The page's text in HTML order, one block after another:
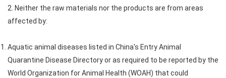
2. Neither the raw materials nor the products are from areas
affected by:
Aquatic animal diseases listed in China's Entry Animal
Quarantine Disease Directory or as required to be reported by the
World Organization for Animal Health (WOAH) that could